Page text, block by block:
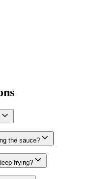
the sauce?
frying?